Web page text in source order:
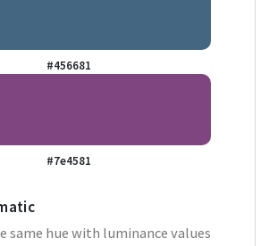
#456681
#7e4581
same hue with luminance values